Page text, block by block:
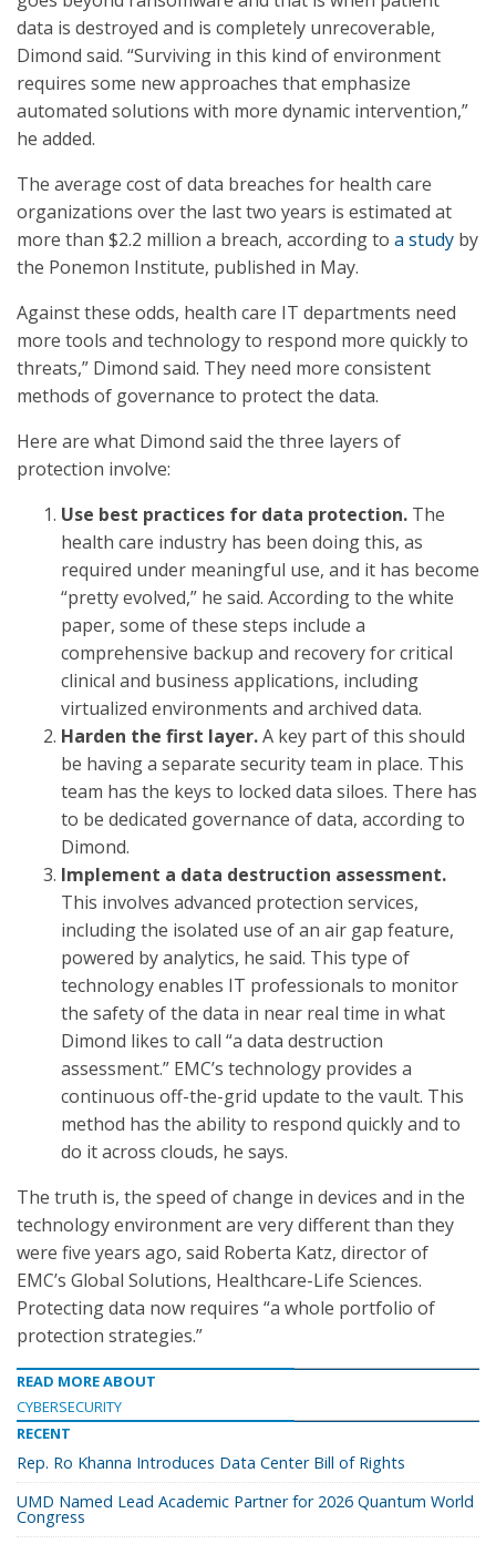
data is destroyed and is completely unrecoverable,
Dimond said. “Surviving in this kind of environment
requires some new approaches that emphasize
automated solutions with more dynamic intervention,”
he added.
The average cost of data breaches for health care
organizations over the last two years is estimated at
more than $2.2 million a breach, according to a study by
the Ponemon Institute, published in May.
Against these odds, health care IT departments need
more tools and technology to respond more quickly to
threats,” Dimond said. They need more consistent
methods of governance to protect the data.
Here are what Dimond said the three layers of
protection involve:
Use best practices for data protection. The
health care industry has been doing this, as
required under meaningful use, and it has become
“pretty evolved,” he said. According to the white
paper, some of these steps include a
comprehensive backup and recovery for critical
clinical and business applications, including
virtualized environments and archived data.
Harden the first layer.A key part of this should
be having a separate security team in place. This
team has the keys to locked data siloes. There has
to be dedicated governance of data, according to
Dimond.
Implement a data destruction assessment.
This involves advanced protection services,
including the isolated use of an air gap feature,
powered by analytics, he said. This type of
technology enables IT professionals to monitor
the safety of the data in near real time in what
Dimond likes to call “a data destruction
assessment.” EMC’s technology provides a
continuous off-the-grid update to the vault. This
method has the ability to respond quickly and to
do it across clouds, he says.
The truth is, the speed of change in devices and in the
technology environment are very different than they
were five years ago, said Roberta Katz, director of
EMC’s Global Solutions, Healthcare-Life Sciences.
Protecting data now requires “a whole portfolio of
protection strategies.”
READ MORE ABOUT
CYBERSECURITY
RECENT
Rep. Ro Khanna Introduces Data Center Bill of Rights
UMD Named Lead Academic Partner for 2026 Quantum World
Congress